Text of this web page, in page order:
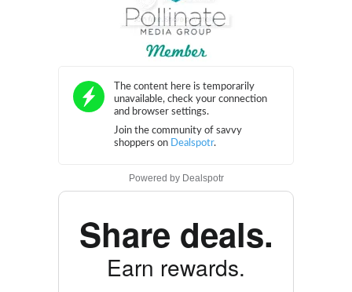
Powered by Dealspotr
Share deals.
Earn rewards.